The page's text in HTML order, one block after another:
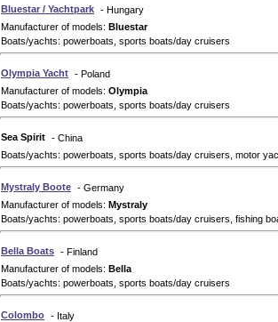
Bluestar / Yachtpark - Hungary
Manufacturer of models: Bluestar
Boats/yachts: powerboats, sports boats/day cruisers
Olympia Yacht - Poland
Manufacturer of models: Olympia
Boats/yachts: powerboats, sports boats/day cruisers
Sea Spirit - China
Boats/yachts: powerboats, sports boats/day cruisers, motor
Mystraly Boote - Germany
Manufacturer of models: Mystraly
Boats/yachts: powerboats, sports boats/day cruisers, fishing
Bella Boats - Finland
Manufacturer of models: Bella
Boats/yachts: powerboats, sports boats/day cruisers
Colombo - Italy